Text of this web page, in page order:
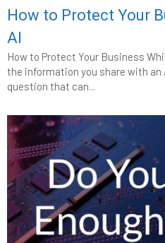
How to Protect Your
AI
How to Protect Your Business
the information you share with an
question that can...